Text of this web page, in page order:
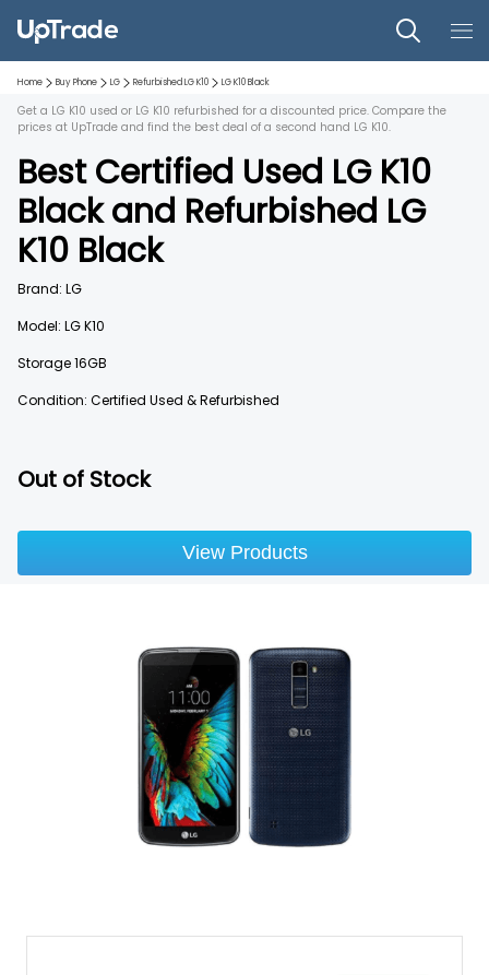
Home Buy Phone LG Refurbished LG K10 LG K10Black
Get a LG K10 used or LG K10 refurbished for a discounted price. Compare the
prices at UpTrade and find the best deal of a second hand LG K10.
Best Certified Used LG K10
Blackand Refurbished LG
K10 Black
Out of Stock
Brand: LG
Model: LG K10
Storage16GB
Condition: Certified Used & Refurbished
View Products